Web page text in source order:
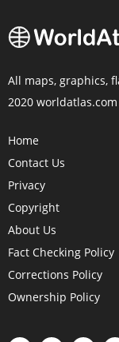
All maps, graphics,
2020 worldatlas.com
Home
Contact Us
Privacy
Copyright
About Us
Fact Checking Policy
Corrections Policy
Ownership Policy